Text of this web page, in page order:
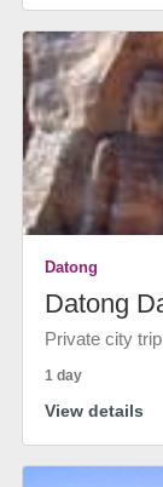
Datong
Datong
Private city
1 day
View details